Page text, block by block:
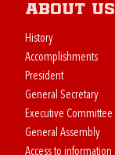
About us
History
Accomplishments
President
General Secretary
Executive Committee
General Assembly
Access to information